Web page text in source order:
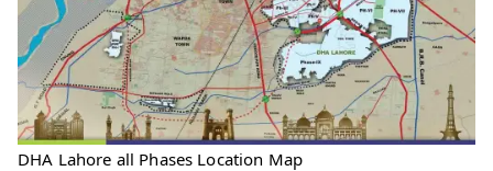
DHA Lahore all Phases Location Map